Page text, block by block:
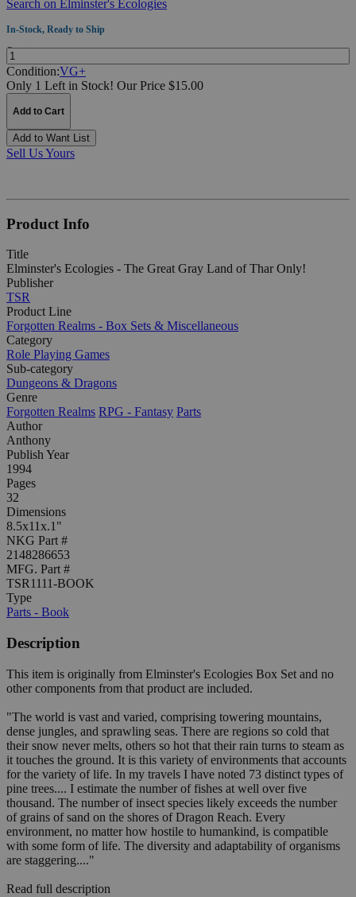
Search on Elminster's Ecologies
In-Stock, Ready to Ship
Quantity:
Condition:VG+
Only 1 Left in Stock! Our Price $15.00
Add to Cart
Add to Want List
Sell Us Yours
Product Info
Title
Elminster's Ecologies - The Great Gray Land of Thar Only!
Publisher
TSR
Product Line
Forgotten Realms - Box Sets & Miscellaneous
Category
Role Playing Games
Sub-category
Dungeons & Dragons
Genre
Forgotten Realms RPG - Fantasy Parts
Author
Anthony
Publish Year
1994
Pages
32
Dimensions
8.5x11x.1"
NKG Part #
2148286653
MFG. Part #
TSR1111-BOOK
Type
Parts - Book
Description
This item is originally from Elminster's Ecologies Box Set and no
other components from that product are included.
"The world is vast and varied, comprising towering mountains,
dense jungles, and sprawling seas. There are regions so cold that
their snow never melts, others so hot that their rain turns to steam as
it touches the ground. It is this variety of environments that accounts
for the variety of life. In my travels I have noted 73 distinct types of
pine trees.... I estimate the number of fishes at well over five
thousand. The number of insect species likely exceeds the number
of grains of sand on the shores of Dragon Reach. Every
environment, no matter how hostile to humankind, is compatible
with some form of life. The diversity and adaptability of organisms
are staggering...."
Read full description